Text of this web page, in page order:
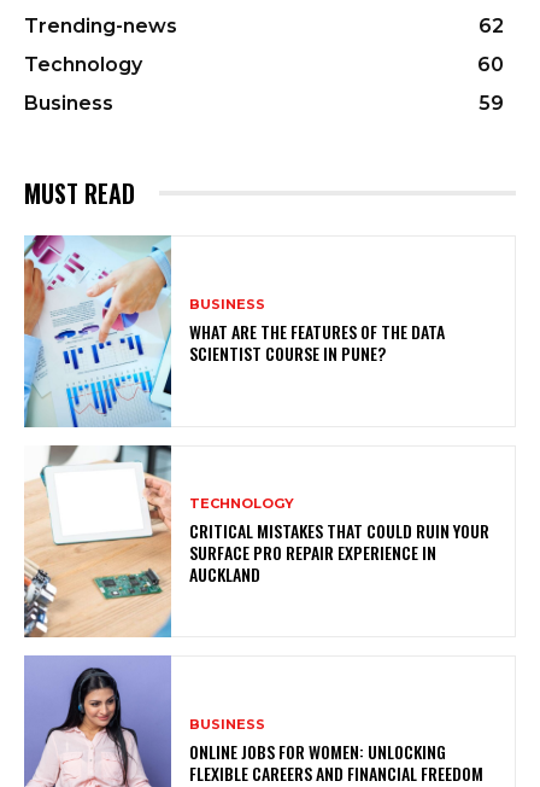
Trending-news
62
Technology
60
Business
59
MUST READ
BUSINESS
WHAT ARE THE FEATURES OF THE DATA
SCIENTIST COURSE IN PUNE?
TECHNOLOGY
CRITICAL MISTAKES THAT COULD RUIN YOUR
SURFACE PRO REPAIR EXPERIENCE IN
AUCKLAND
BUSINESS
ONLINE JOBS FOR WOMEN: UNLOCKING
FLEXIBLE CAREERS AND FINANCIAL FREEDOM